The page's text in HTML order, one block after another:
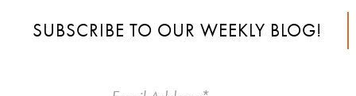
SUBSCRIBE TO OUR WEEKLY BLOG!